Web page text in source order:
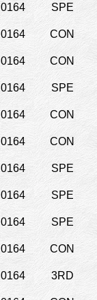
0164 SPE
0164 CON
0164 CON
0164 SPE
0164 CON
0164 CON
0164 SPE
0164 SPE
0164 SPE
0164 CON
0164 3RD